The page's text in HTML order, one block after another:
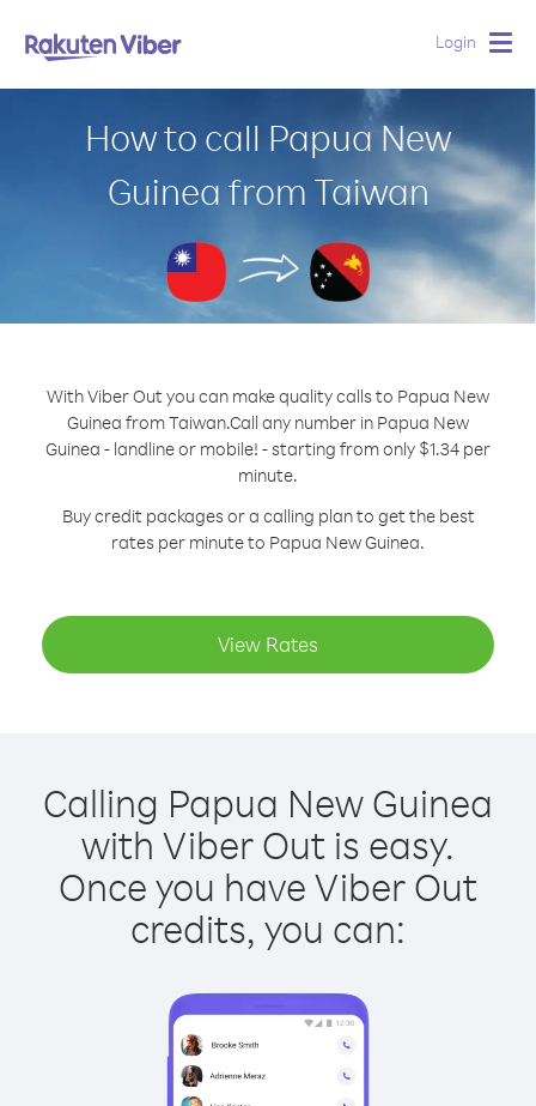
Login
How to call Papua New
Guinea from Taiwan
With Viber Out you can make quality calls to Papua New
Guinea from Taiwan.Call any number in Papua New
Guinea - landline or mobile! - starting from only $1.34 per
minute.
Buy credit packages or a calling plan to get the best
rates per minute to Papua New Guinea.
View Rates
Calling Papua New Guinea
with Viber Out is easy.
Once you have Viber Out
credits, you can: